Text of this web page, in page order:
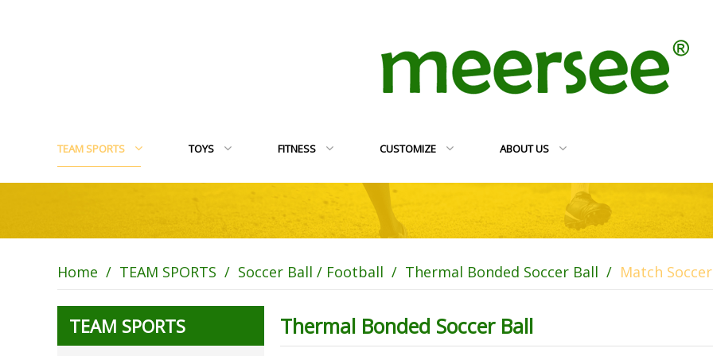
TEAM SPORTS TOYS FITNESS CUSTOMIZE ABOUT US
Home / TEAM SPORTS / Soccer Ball / Football / Thermal Bonded Soccer Ball / Match
TEAM SPORTS Thermal Bonded Soccer Ball